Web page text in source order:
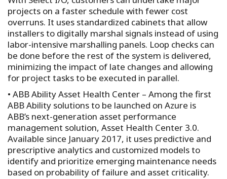
projects on a faster schedule with fewer cost
overruns. It uses standardized cabinets that allow
installers to digitally marshal signals instead of using
labor-intensive marshalling panels. Loop checks can
be done before the rest of the system is delivered,
minimizing the impact of late changes and allowing
for project tasks to be executed in parallel.
• ABB Ability Asset Health Center – Among the first
ABB Ability solutions to be launched on Azure is
ABB’s next-generation asset performance
management solution, Asset Health Center 3.0.
Available since January 2017, it uses predictive and
prescriptive analytics and customized models to
identify and prioritize emerging maintenance needs
based on probability of failure and asset criticality.